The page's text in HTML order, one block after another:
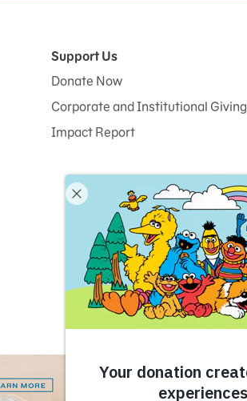
Support Us
Donate Now
Corporate and Institutional Giving
Impact Report